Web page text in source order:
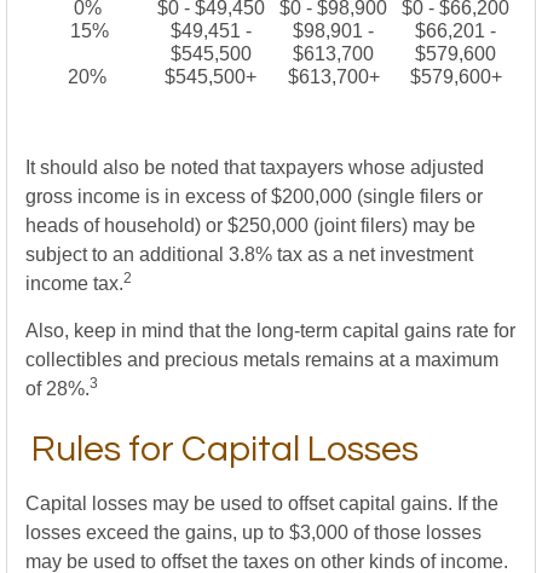
0%
$0 - $49,450 $0 - $98,900
$0 - $66,200
15%
$49,451 -
$545,500
$98,901 -
$613,700
$66,201 -
$579,600
20%
$545,500+ $613,700+ $579,600+
It should also be noted that taxpayers whose adjusted
gross income is in excess of $200,000 (single filers or
heads of household) or $250,000 (joint filers) may be
subject to an additional 3.8% tax as a net investment
income tax.2
Also, keep in mind that the long-term capital gains rate for
collectibles and precious metals remains at a maximum
of 28%.3
Rules for Capital Losses
Capital losses may be used to offset capital gains. If the
losses exceed the gains, up to $3,000 of those losses
may be used to offset the taxes on other kinds of income.